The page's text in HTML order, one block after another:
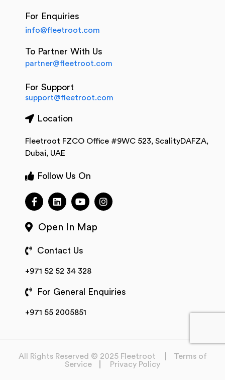
For Enquiries
info@fleetroot.com
To Partner With Us
partner@fleetroot.com
For Support
support@fleetroot.com
Location
Fleetroot FZCO Office #9WC 523, ScalityDAFZA,
Dubai, UAE
Follow Us On
Open In Map
Contact Us
+971 52 52 34 328
For General Enquiries
+971 55 2005851
All Rights Reserved © 2025 Fleetroot
Terms of
Service
Privacy Policy